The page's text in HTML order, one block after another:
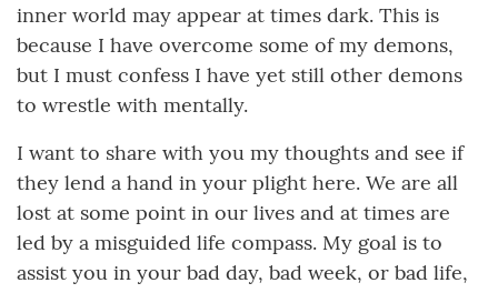
inner world may appear at times dark. This is
because I have overcome some of my demons,
but I must confess I have yet still other demons
to wrestle with mentally.
I want to share with you my thoughts and see if
they lend a hand in your plight here. We are all
lost at some point in our lives and at times are
led by a misguided life compass. My goal is to
assist you in your bad day, bad week, or bad life,